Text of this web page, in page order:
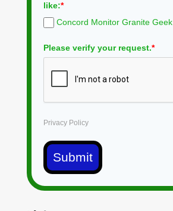
like:*
Concord Monitor Granite Geek
Please verify your request.*
Privacy Policy
Submit